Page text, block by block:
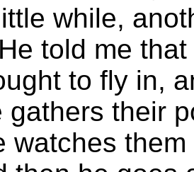
while,
told me
to fly in,
their
watches